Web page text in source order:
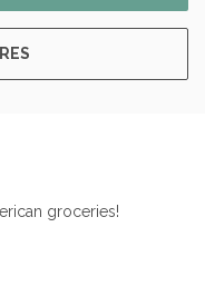
groceries!